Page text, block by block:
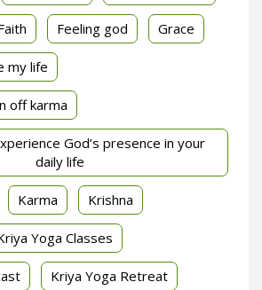
Feeling god Grace
my life
off karma
God’s presence in your
daily life
Karma Krishna
Yoga Classes
Kriya Yoga Retreat